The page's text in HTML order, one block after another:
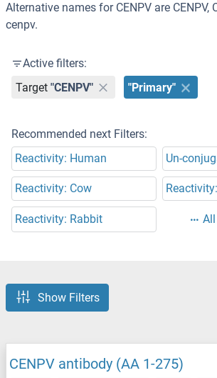
Alternative names for CENPV are CENPV,
cenpv.
Active filters:
Target "CENPV" "Primary"
Recommended next Filters:
Reactivity: Human
Un-
Reactivity: Cow
Reactivity: Rabbit
Show Filters
CENPV antibody (AA 1-275)